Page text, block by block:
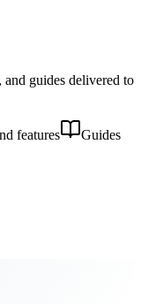
and guides delivered to
features
Guides